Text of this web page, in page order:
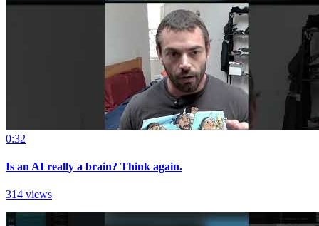
0:32
Is an AI really a brain? Think again.
314 views